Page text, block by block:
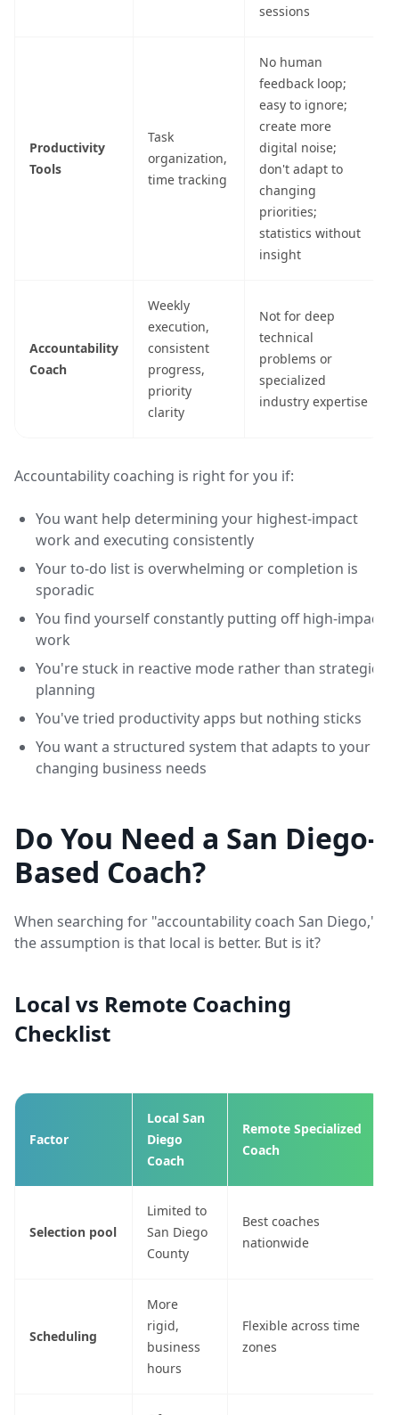
sessions
Productivity
Tools
Task
organization,
time tracking
No human
feedback loop;
easy to ignore;
create more
digital noise;
don't adapt to
changing
priorities;
statistics without
insight
Accountability
Coach
Weekly
execution,
consistent
progress,
priority
clarity
Not for deep
technical
problems or
specialized
industry expertise
Accountability coaching is right for you if:
You want help determining your highest-impact
work and executing consistently
Your to-do list is overwhelming or completion is
sporadic
You find yourself constantly putting off high-impact
work
You're stuck in reactive mode rather than strategic
planning
You've tried productivity apps but nothing sticks
You want a structured system that adapts to your
changing business needs
Do You Need a San Diego-
Based Coach?
When searching for "accountability coach San Diego,"
the assumption is that local is better. But is it?
Local vs Remote Coaching
Checklist
Factor
Local San
Diego
Coach
Remote Specialized
Coach
Selection pool
Limited to
San Diego
County
Best coaches
nationwide
Scheduling
More
rigid,
business
hours
Flexible across time
zones